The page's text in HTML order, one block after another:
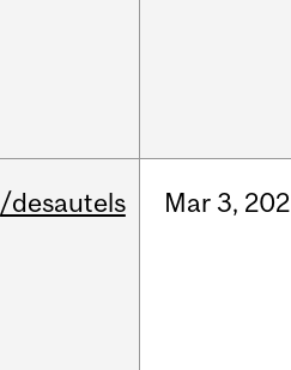
/desautels Mar3,